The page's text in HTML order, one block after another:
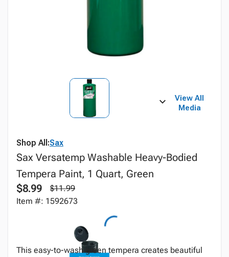
View All
Media
Shop All:Sax
Sax Versatemp Washable Heavy-Bodied
Tempera Paint, 1 Quart, Green
$8.99
$11.99
Item #: 1592673
This easy-to-wash green tempera creates beautiful